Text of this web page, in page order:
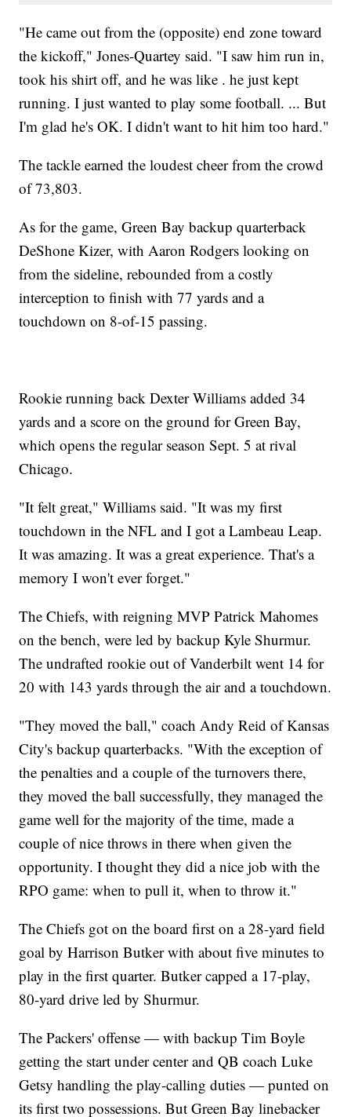
"He came out from the (opposite) end zone toward
the kickoff," Jones-Quartey said. "I saw him run in,
took his shirt off, and he was like . he just kept
running. I just wanted to play some football. ... But
I'm glad he's OK. I didn't want to hit him too hard."
The tackle earned the loudest cheer from the crowd
of 73,803.
As for the game, Green Bay backup quarterback
DeShone Kizer, with Aaron Rodgers looking on
from the sideline, rebounded from a costly
interception to finish with 77 yards and a
touchdown on 8-of-15 passing.
Rookie running back Dexter Williams added 34
yards and a score on the ground for Green Bay,
which opens the regular season Sept. 5 at rival
Chicago.
"It felt great," Williams said. "It was my first
touchdown in the NFL and I got a Lambeau Leap.
It was amazing. It was a great experience. That's a
memory I won't ever forget."
The Chiefs, with reigning MVP Patrick Mahomes
on the bench, were led by backup Kyle Shurmur.
The undrafted rookie out of Vanderbilt went 14 for
20 with 143 yards through the air and a touchdown.
"They moved the ball," coach Andy Reid of Kansas
City's backup quarterbacks. "With the exception of
the penalties and a couple of the turnovers there,
they moved the ball successfully, they managed the
game well for the majority of the time, made a
couple of nice throws in there when given the
opportunity. I thought they did a nice job with the
RPO game: when to pull it, when to throw it."
The Chiefs got on the board first on a 28-yard field
goal by Harrison Butker with about five minutes to
play in the first quarter. Butker capped a 17-play,
80-yard drive led by Shurmur.
The Packers' offense — with backup Tim Boyle
getting the start under center and QB coach Luke
Getsy handling the play-calling duties — punted on
its first two possessions. But Green Bay linebacker